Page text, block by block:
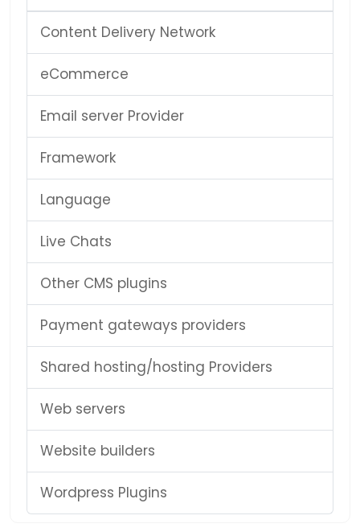
Content Delivery Network
eCommerce
Email server Provider
Framework
Language
Live Chats
Other CMS plugins
Payment gateways providers
Shared hosting/hosting Providers
Web servers
Website builders
Wordpress Plugins